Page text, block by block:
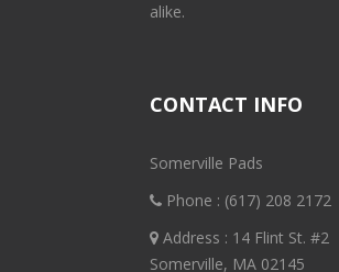
alike.
CONTACT INFO
Somerville Pads
Phone : (617) 208 2172
Address : 14 Flint St. #2
Somerville, MA 02145